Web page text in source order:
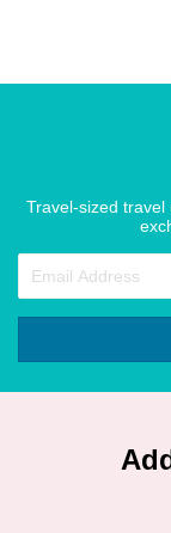
Travel-sized